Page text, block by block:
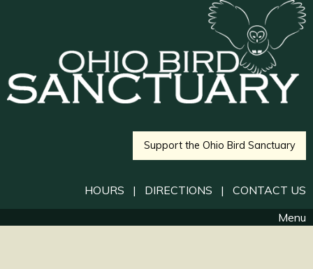
Support the Ohio Bird Sanctuary
HOURS | DIRECTIONS | CONTACT US
Menu